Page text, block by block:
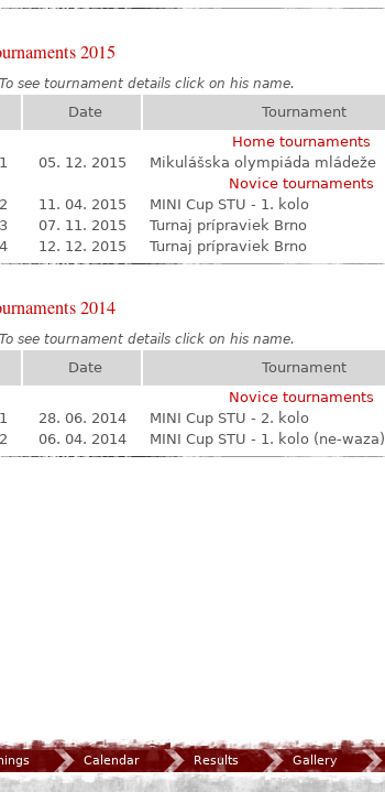
2015
To see tournament details click on his name.
Date Tournament
Home tournaments
1
05. 12. 2015 Mikulášska olympiáda mládeže
Novice tournaments
2
11. 04. 2015 MINI Cup STU - 1. kolo
3
07. 11. 2015 Turnaj prípraviek Brno
4
12. 12. 2015 Turnaj prípraviek Brno
2014
To see tournament details click on his name.
Date Tournament
Novice tournaments
1
28. 06. 2014 MINI Cup STU - 2. kolo
2
06. 04. 2014 MINI Cup STU - 1. kolo (ne-waza)
Calendar Results Gallery